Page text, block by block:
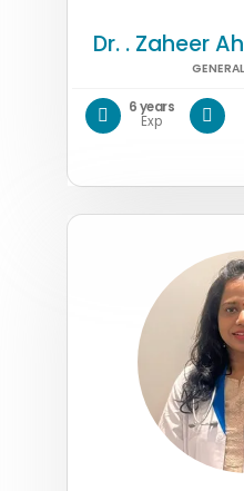
Dr. . Zaheer
6 years
Exp